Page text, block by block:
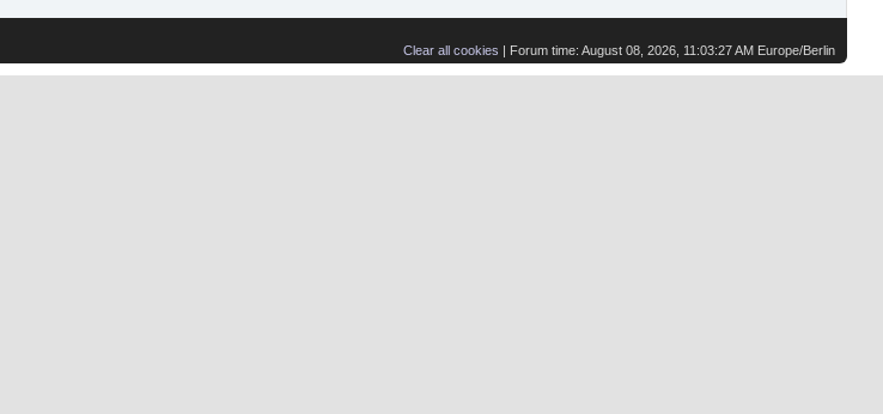
Clear all cookies | Forum time: August 08, 2026, 11:03:27 AM Europe/Berlin